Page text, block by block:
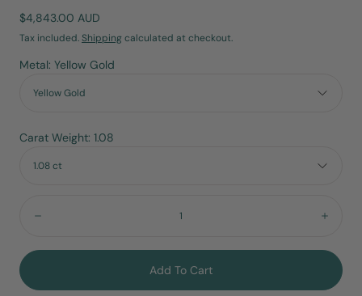
Regular
price
$4,843.00 AUD
Tax included. Shippingcalculated at checkout.
Metal: Yellow Gold
Yellow Gold
Carat Weight: 1.08
1.08 ct
Add To Cart